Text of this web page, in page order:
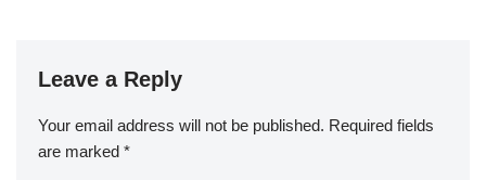
Leave a Reply
Your email address will not be published. Required fields
are marked *